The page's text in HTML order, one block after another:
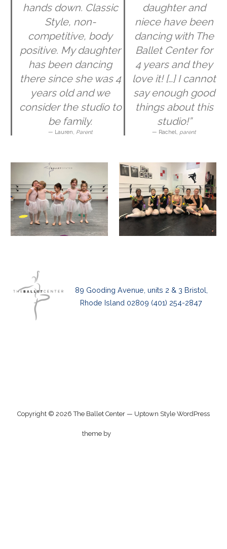
hands down. Classic
Style, non-
competitive, body
positive. My daughter
has been dancing
there since she was 4
years old and we
consider the studio to
be family.
— Lauren, Parent
daughter and
niece have been
dancing with The
Ballet Center for
4 years and they
love it! […] I cannot
say enough good
things about this
studio!”
— Rachel, parent
89 Gooding Avenue, units 2 & 3 Bristol,
Rhode Island 02809 (401) 254-2847
Copyright © 2026 The Ballet Center — Uptown Style WordPress
theme by